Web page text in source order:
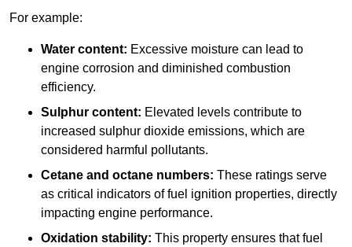
For example:
Water content: Excessive moisture can lead to
engine corrosion and diminished combustion
efficiency.
Sulphur content: Elevated levels contribute to
increased sulphur dioxide emissions, which are
considered harmful pollutants.
Cetane and octane numbers: These ratings serve
as critical indicators of fuel ignition properties, directly
impacting engine performance.
Oxidation stability: This property ensures that fuel